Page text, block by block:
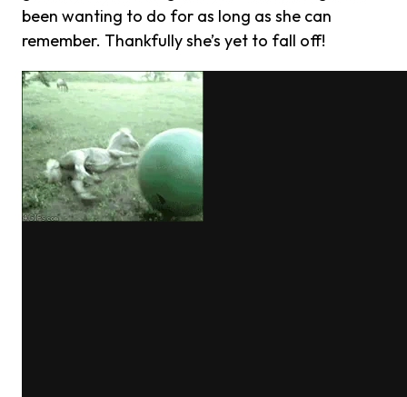
been wanting to do for as long as she can
remember. Thankfully she’s yet to fall off!